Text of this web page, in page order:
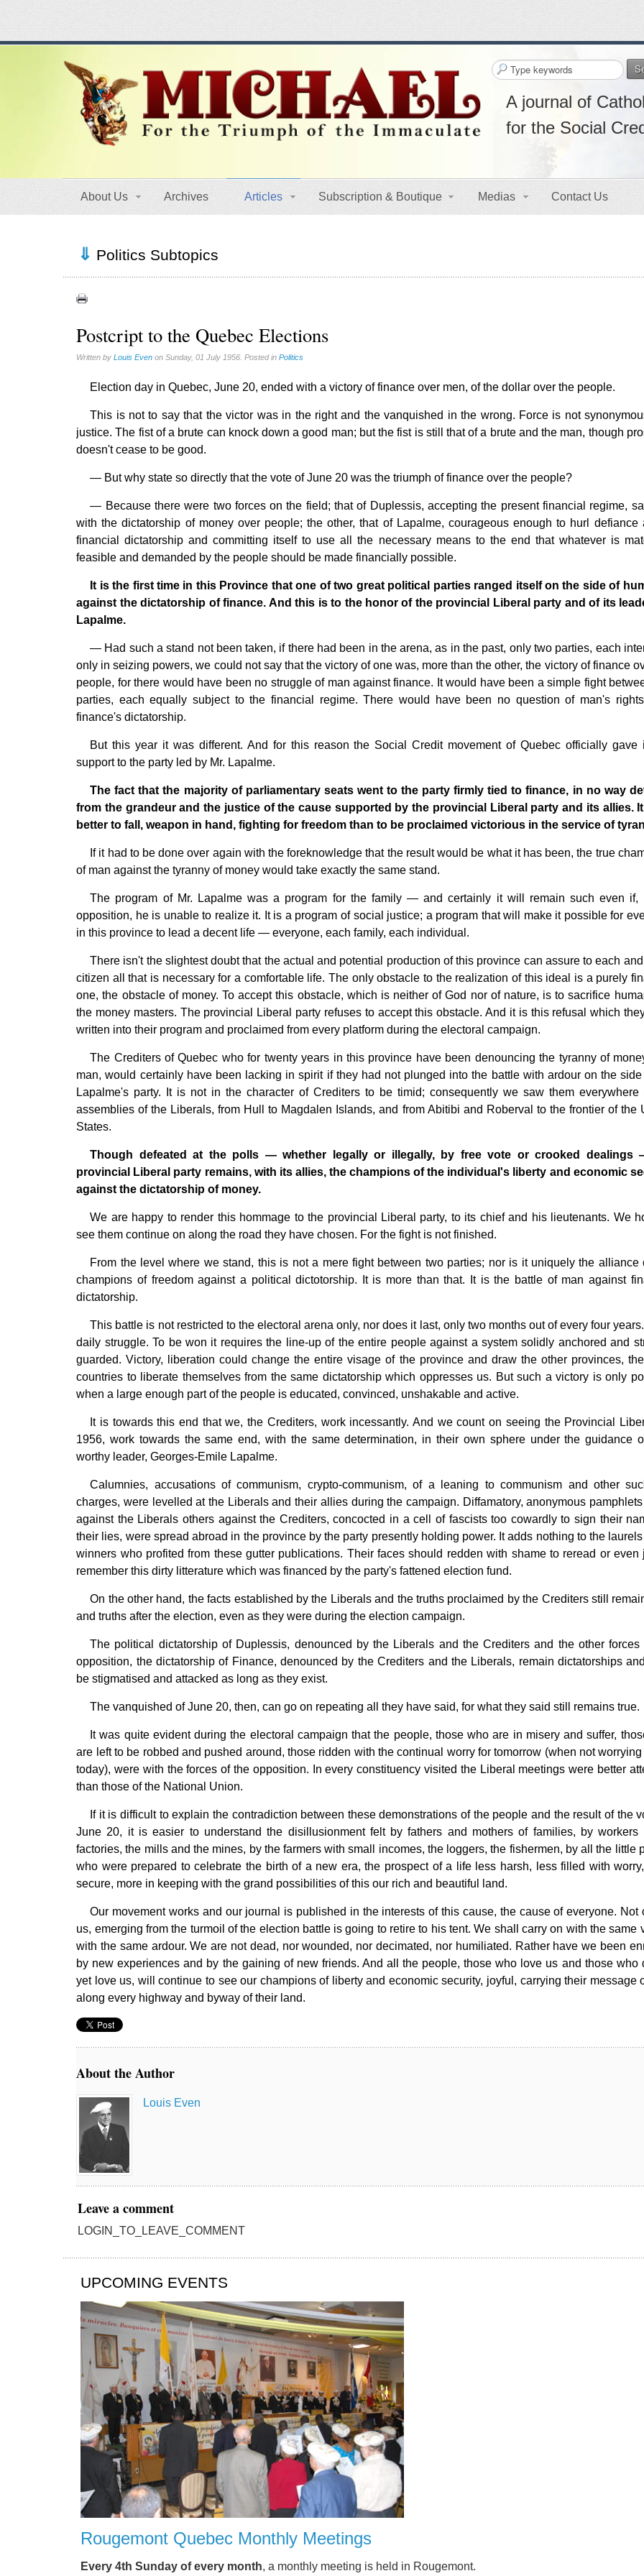
A journal of
for the Social
About Us Archives Articles Subscription & Boutique Medias Contact Us
Politics Subtopics
Canada (6)
Taxes (17)
Victories of our pressure politics (2)
Postcript to the Quebec Elections
Written byLouis Even on Sunday, 01 July 1956. Posted inPolitics
Election day in Quebec, June 20, ended with a victory of finance over men, of the dollar over the people.
This is not to say that the victor was in the right and the vanquished in the wrong. Force is not
justice. The fist of a brute can knock down a good man; but the fist is still that of a brute and the man, though
doesn't cease to be good.
— But why state so directly that the vote of June 20 was the triumph of finance over the people?
— Because there were two forces on the field; that of Duplessis, accepting the present financial regime,
with the dictatorship of money over people; the other, that of Lapalme, courageous enough to hurl defiance
financial dictatorship and committing itself to use all the necessary means to the end that whatever is
feasible and demanded by the people should be made financially possible.
It is the first time in this Province that one of two great political parties ranged itself on the side of
against the dictatorship of finance. And this is to the honor of the provincial Liberal party and of its
Lapalme.
— Had such a stand not been taken, if there had been in the arena, as in the past, only two parties, each
only in seizing powers, we could not say that the victory of one was, more than the other, the victory of finance
people, for there would have been no struggle of man against finance. It would have been a simple fight
parties, each equally subject to the financial regime. There would have been no question of man's
finance's dictatorship.
But this year it was different. And for this reason the Social Credit movement of Quebec officially gave
support to the party led by Mr. Lapalme.
The fact that the majority of parliamentary seats went to the party firmly tied to finance, in no way
from the grandeur and the justice of the cause supported by the provincial Liberal party and its allies.
better to fall, weapon in hand, fighting for freedom than to be proclaimed victorious in the service of
If it had to be done over again with the foreknowledge that the result would be what it has been, the true
of man against the tyranny of money would take exactly the same stand.
The program of Mr. Lapalme was a program for the family — and certainly it will remain such even if,
opposition, he is unable to realize it. It is a program of social justice; a program that will make it possible for
in this province to lead a decent life — everyone, each family, each individual.
There isn't the slightest doubt that the actual and potential production of this province can assure to each
citizen all that is necessary for a comfortable life. The only obstacle to the realization of this ideal is a purely
one, the obstacle of money. To accept this obstacle, which is neither of God nor of nature, is to sacrifice
the money masters. The provincial Liberal party refuses to accept this obstacle. And it is this refusal which
written into their program and proclaimed from every platform during the electoral campaign.
The Crediters of Quebec who for twenty years in this province have been denouncing the tyranny of
man, would certainly have been lacking in spirit if they had not plunged into the battle with ardour on the side
Lapalme's party. It is not in the character of Crediters to be timid; consequently we saw them everywhere
assemblies of the Liberals, from Hull to Magdalen Islands, and from Abitibi and Roberval to the frontier of the
States.
Though defeated at the polls — whether legally or illegally, by free vote or crooked dealings
provincial Liberal party remains, with its allies, the champions of the individual's liberty and economic
against the dictatorship of money.
We are happy to render this hommage to the provincial Liberal party, to its chief and his lieutenants. We
see them continue on along the road they have chosen. For the fight is not finished.
From the level where we stand, this is not a mere fight between two parties; nor is it uniquely the alliance
champions of freedom against a political dictotorship. It is more than that. It is the battle of man against
dictatorship.
This battle is not restricted to the electoral arena only, nor does it last, only two months out of every four
daily struggle. To be won it requires the line-up of the entire people against a system solidly anchored and
guarded. Victory, liberation could change the entire visage of the province and draw the other provinces,
countries to liberate themselves from the same dictatorship which oppresses us. But such a victory is only
when a large enough part of the people is educated, convinced, unshakable and active.
It is towards this end that we, the Crediters, work incessantly. And we count on seeing the Provincial
1956, work towards the same end, with the same determination, in their own sphere under the guidance
worthy leader, Georges-Emile Lapalme.
Calumnies, accusations of communism, crypto-communism, of a leaning to communism and other
charges, were levelled at the Liberals and their allies during the campaign. Diffamatory, anonymous
against the Liberals others against the Crediters, concocted in a cell of fascists too cowardly to sign their
their lies, were spread abroad in the province by the party presently holding power. It adds nothing to the
winners who profited from these gutter publications. Their faces should redden with shame to reread or even
remember this dirty litterature which was financed by the party's fattened election fund.
On the other hand, the facts established by the Liberals and the truths proclaimed by the Crediters still
and truths after the election, even as they were during the election campaign.
The political dictatorship of Duplessis, denounced by the Liberals and the Crediters and the other forces
opposition, the dictatorship of Finance, denounced by the Crediters and the Liberals, remain dictatorships
be stigmatised and attacked as long as they exist.
The vanquished of June 20, then, can go on repeating all they have said, for what they said still remains true.
It was quite evident during the electoral campaign that the people, those who are in misery and suffer,
are left to be robbed and pushed around, those ridden with the continual worry for tomorrow (when not
today), were with the forces of the opposition. In every constituency visited the Liberal meetings were better
than those of the National Union.
If it is difficult to explain the contradiction between these demonstrations of the people and the result of the
June 20, it is easier to understand the disillusionment felt by fathers and mothers of families, by workers
factories, the mills and the mines, by the farmers with small incomes, the loggers, the fishermen, by all the little
who were prepared to celebrate the birth of a new era, the prospect of a life less harsh, less filled with
secure, more in keeping with the grand possibilities of this our rich and beautiful land.
Our movement works and our journal is published in the interests of this cause, the cause of everyone. Not
us, emerging from the turmoil of the election battle is going to retire to his tent. We shall carry on with the same
with the same ardour. We are not dead, nor wounded, nor decimated, nor humiliated. Rather have we been
by new experiences and by the gaining of new friends. And all the people, those who love us and those who
yet love us, will continue to see our champions of liberty and economic security, joyful, carrying their message
along every highway and byway of their land.
About the Author
Louis Even
Leave a comment
LOGIN_TO_LEAVE_COMMENT
UPCOMING EVENTS
Rougemont Quebec Monthly Meetings
Every 4th Sunday of every month, a monthly meeting is held in Rougemont.